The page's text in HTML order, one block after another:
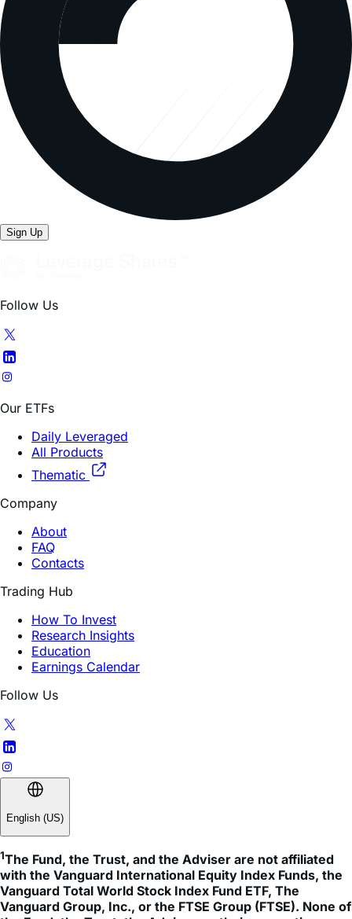
Follow Us
Our ETFs
Daily Leveraged
All Products
Thematic
Company
About
Contacts
Trading Hub
How To Invest
Research Insights
Earnings Calendar
Follow Us
1The Fund, the Trust, and the Adviser are not affiliated
with the Vanguard International Equity Index Funds, the